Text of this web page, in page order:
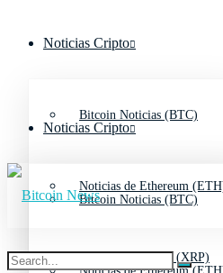
Noticias Cripto
Bitcoin Noticias (BTC)
Noticias de Ethereum
Noticias de Ripple (XRP)
Noticias Cripto
Bitcoin Noticias (BTC)